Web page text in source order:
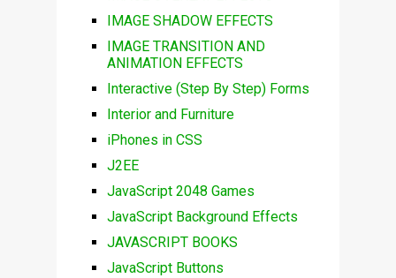
IMAGE SHADOW EFFECTS
IMAGE TRANSITION AND
ANIMATION EFFECTS
Interactive (Step By Step) Forms
Interior and Furniture
iPhones in CSS
J2EE
JavaScript 2048 Games
JavaScript Background Effects
JAVASCRIPT BOOKS
JavaScript Buttons